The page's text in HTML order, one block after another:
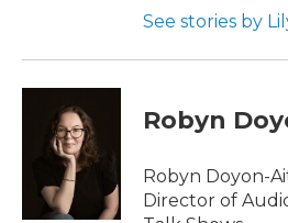
See stories by
Robyn
Robyn Doyon-
Director of